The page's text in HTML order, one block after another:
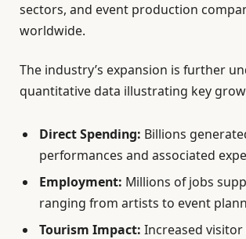
sectors, and event production
worldwide.
The industry’s expansion is further
quantitative data illustrating key
Direct Spending: Billions
performances and associated
Employment: Millions of jobs
ranging from artists to event
Tourism Impact: Increased